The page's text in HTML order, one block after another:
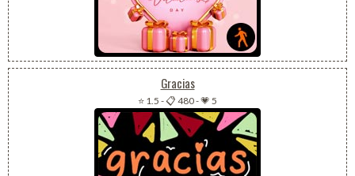
Gracias
⭐ 1.5 -📋 480-💗 5